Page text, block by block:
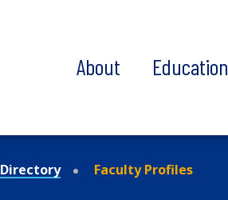
About Education
Directory Faculty Profiles